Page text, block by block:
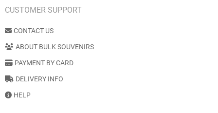
CUSTOMER SUPPORT
CONTACT US
ABOUT BULK SOUVENIRS
PAYMENT BY CARD
DELIVERY INFO
HELP